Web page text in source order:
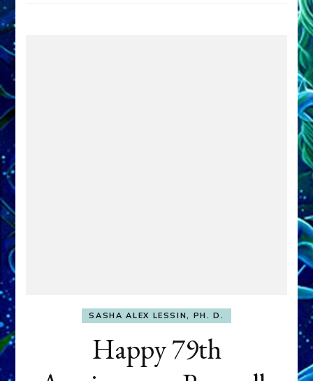
SASHA ALEX LESSIN, PH. D.
Happy 79th